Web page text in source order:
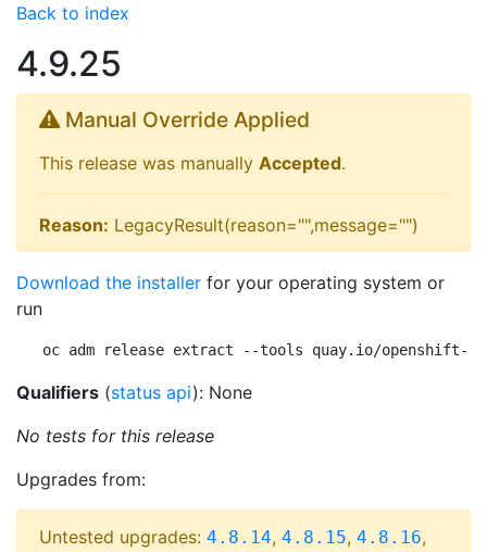
Back to index
4.9.25
Manual Override Applied
This release was manually Accepted.
Reason: LegacyResult(reason="",message="")
Download the installer for your operating system or
run
oc adm release extract --tools quay.io/openshift-
Qualifiers (status api): None
No tests for this release
Upgrades from:
Untested upgrades: 4.8.14, 4.8.15, 4.8.16,